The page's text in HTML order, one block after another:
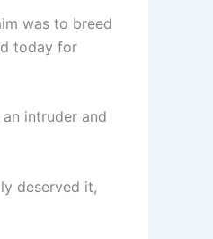
was to breed
today for
intruder and
deserved it,